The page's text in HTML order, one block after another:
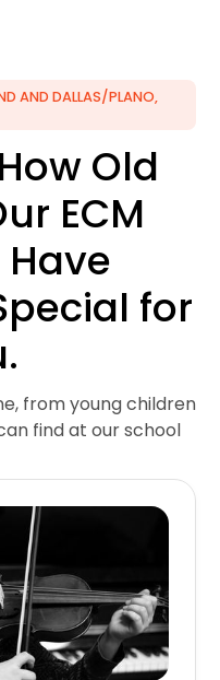
AND DALLAS/PLANO,
Old
ECM
Have
for
from young children
find at our school